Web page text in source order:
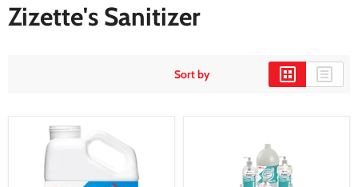
Zizette's Sanitizer
Sort by